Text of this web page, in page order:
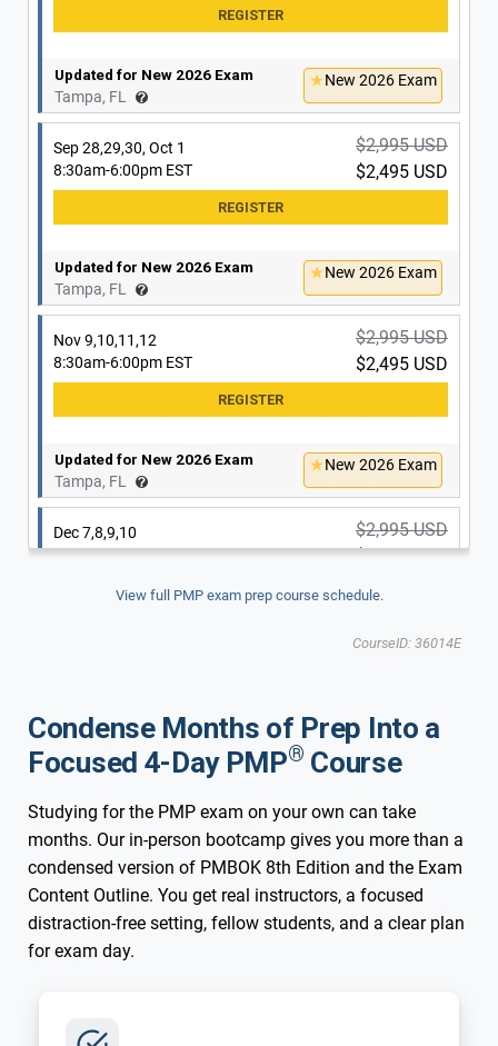
Condense Months of Prep Into a
Focused 4-Day PMP® Course
Studying for the PMP exam on your own can take
months. Our in-person bootcamp gives you more than a
condensed version of PMBOK 8th Edition and the Exam
Content Outline. You get real instructors, a focused
distraction-free setting, fellow students, and a clear plan
for exam day.
Updated for New 2026 Exam
Tampa, FL
New 2026 Exam
Sep 28,29,30, Oct 1
8:30am-6:00pm EST
$2,995 USD
$2,495 USD
Updated for New 2026 Exam
Tampa, FL
New 2026 Exam
Nov 9,10,11,12
8:30am-6:00pm EST
$2,995 USD
$2,495 USD
Updated for New 2026 Exam
Tampa, FL
New 2026 Exam
Dec 7,8,9,10
8:30am-6:00pm EST
$2,995 USD
$2,495 USD
View full PMP exam prep course schedule.
CourseID: 36014E